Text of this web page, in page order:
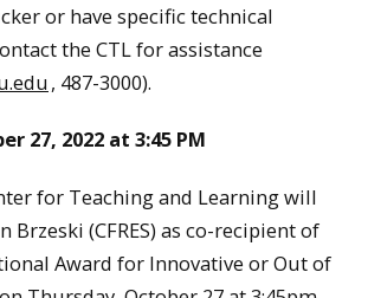
or have specific technical
the CTL for assistance
, 487-3000).
27, 2022 at 3:45 PM
for Teaching and Learning will
Brzeski (CFRES) as co-recipient of
Award for Innovative or Out of